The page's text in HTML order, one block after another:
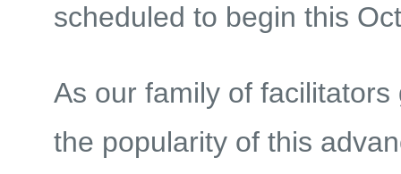
scheduled to begin this
As our family of facilitators
the popularity of this